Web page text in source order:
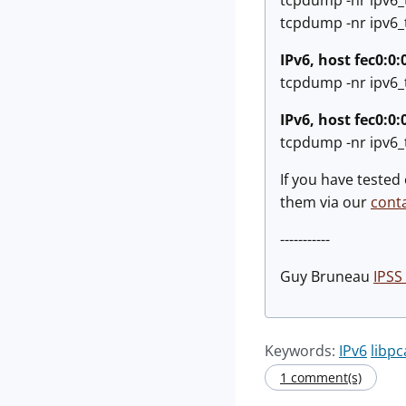
tcpdump -nr
IPv6, host
tcpdump -nr
IPv6, host
tcpdump -nr
If you have
them via our
-----------
Guy Bruneau
Keywords: IPv6
1 comment(s)